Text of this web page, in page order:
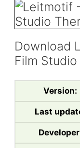
Download
Film
Version:
Last